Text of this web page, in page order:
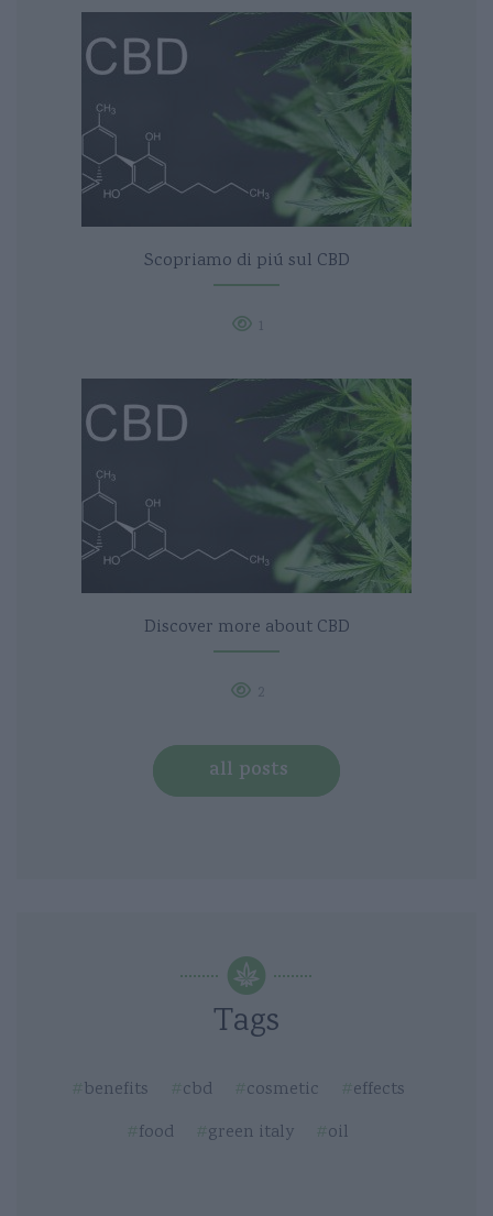
Scopriamo di piú sul CBD
1
Discover more about CBD
2
all posts
Tags
benefits cbd cosmetic
effects
food
green italy oil